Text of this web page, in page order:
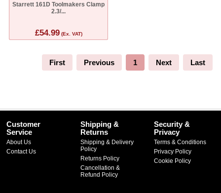
Starrett 161D Toolmakers Clamp
2.3/...
£54.99(Ex. VAT)
First Previous 1 Next Last
Customer
Service
About Us
Contact Us
Shipping &
Returns
Shipping & Delivery
Policy
Returns Policy
Cancellation &
Refund Policy
Security &
Privacy
Terms & Conditions
Privacy Policy
Cookie Policy